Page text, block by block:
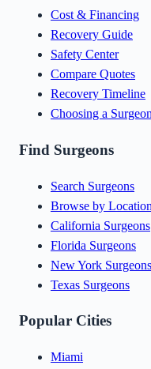
Cost & Financing
Recovery Guide
Safety Center
Compare Quotes
Recovery Timeline
Choosing a Surgeon
Find Surgeons
Search Surgeons
Browse by Location
California Surgeons
Florida Surgeons
New York Surgeons
Texas Surgeons
Popular Cities
Miami